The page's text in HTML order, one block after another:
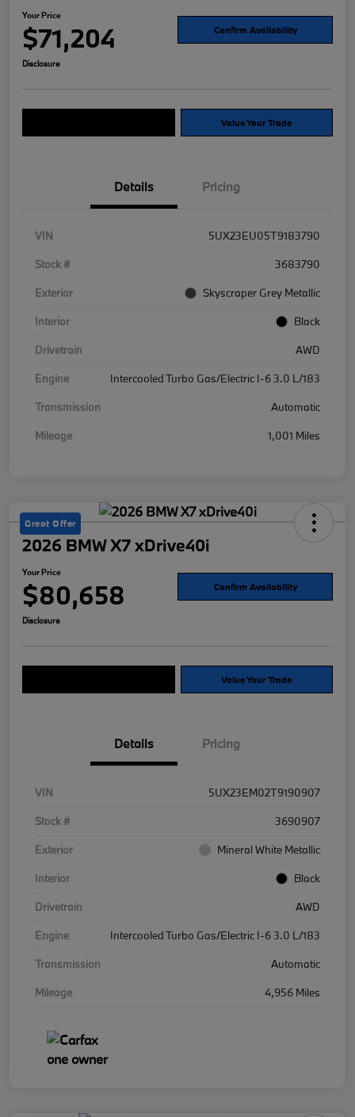
Your Price
$71,204 Confirm Availability
Disclosure
Value Your Trade
Details Pricing
VIN
5UX23EU05T9183790
Stock #
3683790
Exterior
Skyscraper Grey Metallic
Interior
Black
Drivetrain
AWD
Engine
Intercooled Turbo Gas/Electric I-6 3.0 L/183
Transmission
Automatic
Mileage
1,001 Miles
Great Offer
2026 BMW X7 xDrive40i
Your Price
$80,658 Confirm Availability
Disclosure
Value Your Trade
Details Pricing
VIN
5UX23EM02T9190907
Stock #
3690907
Exterior
Mineral White Metallic
Interior
Black
Drivetrain
AWD
Engine
Intercooled Turbo Gas/Electric I-6 3.0 L/183
Transmission
Automatic
Mileage
4,956 Miles